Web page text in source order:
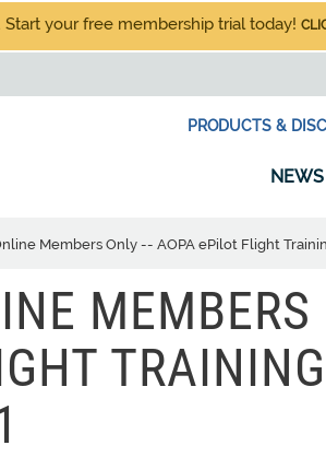
Start your free membership trial today!
PRODUCTS &
Members Only -- AOPA ePilot Flight
MEMBERS